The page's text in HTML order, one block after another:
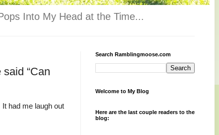
Into My Head at the Time...
“Can
had me laugh out
Search Ramblingmoose.com
Welcome to My Blog
Here are the last couple readers to the
blog: